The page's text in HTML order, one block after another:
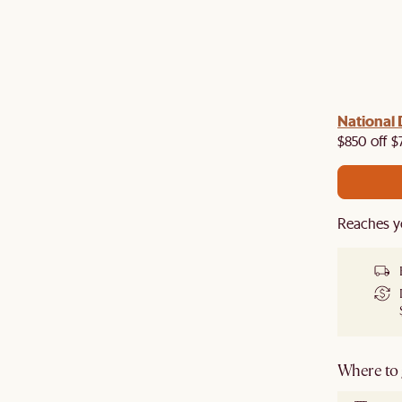
National
$850 off
Reaches
Where to